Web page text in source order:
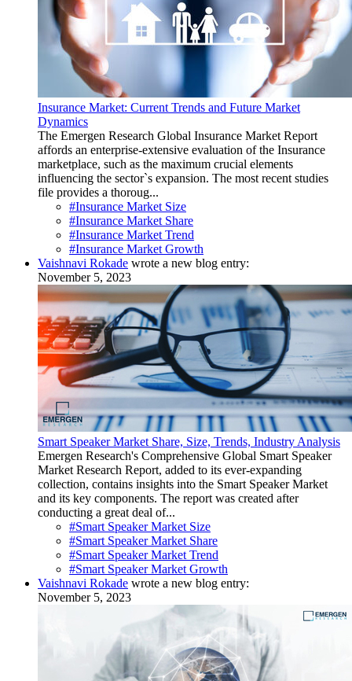
Insurance Market: Current Trends and Future Market
Dynamics
The Emergen Research Global Insurance Market Report
affords an enterprise-extensive evaluation of the Insurance
marketplace, such as the maximum crucial elements
influencing the sector`s expansion. The most recent studies
file provides a thoroug...
#Insurance Market Size
#Insurance Market Share
#Insurance Market Trend
#Insurance Market Growth
Vaishnavi Rokade wrote a new blog entry:
November 5, 2023
Smart Speaker Market Share, Size, Trends, Industry Analysis
Emergen Research's Comprehensive Global Smart Speaker
Market Research Report, added to its ever-expanding
collection, contains insights into the Smart Speaker Market
and its key components. The report was created after
conducting a great deal of...
#Smart Speaker Market Size
#Smart Speaker Market Share
#Smart Speaker Market Trend
#Smart Speaker Market Growth
Vaishnavi Rokade wrote a new blog entry:
November 5, 2023